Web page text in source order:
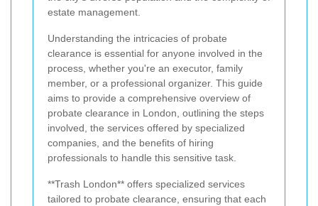
estate management.
Understanding the intricacies of probate
clearance is essential for anyone involved in the
process, whether you're an executor, family
member, or a professional organizer. This guide
aims to provide a comprehensive overview of
probate clearance in London, outlining the steps
involved, the services offered by specialized
companies, and the benefits of hiring
professionals to handle this sensitive task.
**Trash London** offers specialized services
tailored to probate clearance, ensuring that each